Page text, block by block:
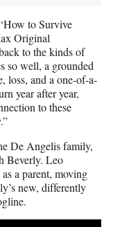
to Survive
Original
to the kinds of
so well, a grounded
loss, and a one-of-a-
year after year,
to these
De Angelis family,
Beverly. Leo
a parent, moving
new, differently